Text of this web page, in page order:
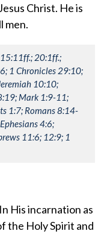
Christ. He is
men.
20:1ff.;
1 Chronicles 29:10;
10:10;
Mark 1:9-11;
1:7; Romans 8:14-
4:6;
11:6; 12:9; 1
His incarnation as
the Holy Spirit and